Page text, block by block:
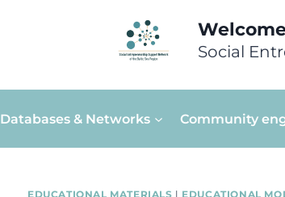
Social
Databases & Networks Community
EDUCATIONAL MATERIALS | EDUCATIONAL